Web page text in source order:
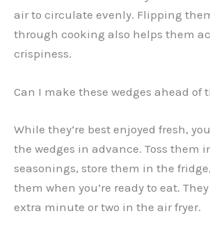
air to circulate evenly. Flipping
through cooking also helps them
crispiness.
Can I make these wedges ahead of
While they’re best enjoyed fresh,
the wedges in advance. Toss them
seasonings, store them in the
them when you’re ready to eat.
extra minute or two in the air fryer.